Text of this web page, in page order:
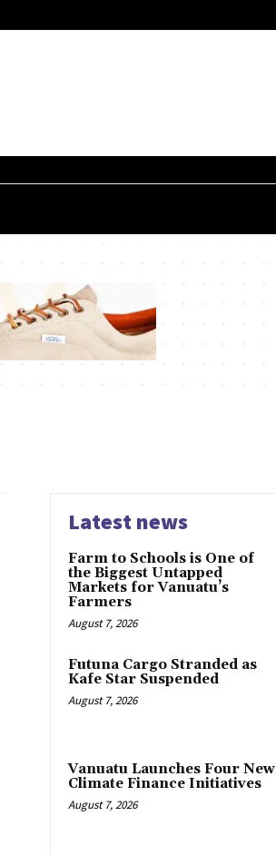
Latest news
Farm to Schools is One of
the Biggest Untapped
Markets for Vanuatu’s
Farmers
August 7, 2026
Futuna Cargo Stranded as
Kafe Star Suspended
August 7, 2026
Vanuatu Launches Four New
Climate Finance Initiatives
August 7, 2026